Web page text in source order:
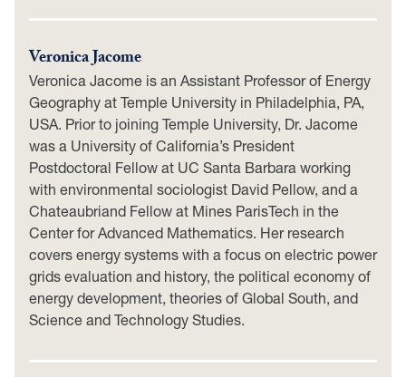
Veronica Jacome
Veronica Jacome is an Assistant Professor of Energy
Geography at Temple University in Philadelphia, PA,
USA. Prior to joining Temple University, Dr. Jacome
was a University of California’s President
Postdoctoral Fellow at UC Santa Barbara working
with environmental sociologist David Pellow, and a
Chateaubriand Fellow at Mines ParisTech in the
Center for Advanced Mathematics. Her research
covers energy systems with a focus on electric power
grids evaluation and history, the political economy of
energy development, theories of Global South, and
Science and Technology Studies.